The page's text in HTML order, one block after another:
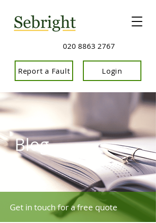
020 8863 2767
Login
Report a Fault
Blog
Get in touch for a free quote